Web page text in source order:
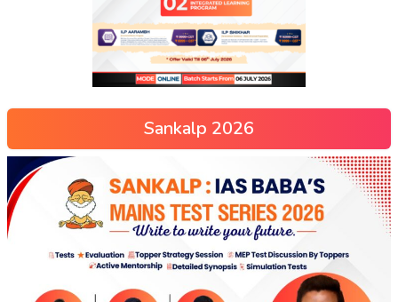
Sankalp 2026